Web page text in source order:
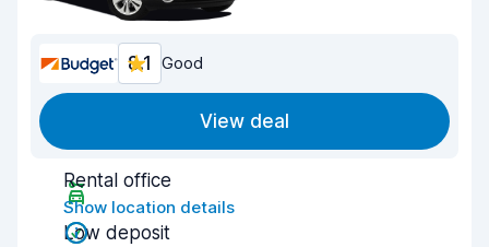
8.1 Good
View deal
Rental office
Show location details
Low deposit